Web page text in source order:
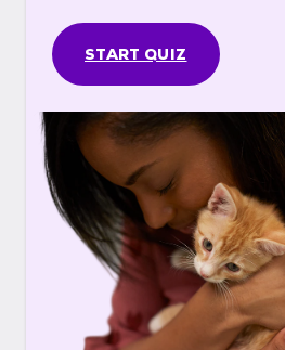
START QUIZ